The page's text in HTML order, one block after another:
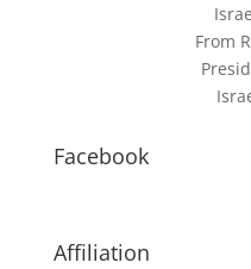
From
Facebook
Affiliation